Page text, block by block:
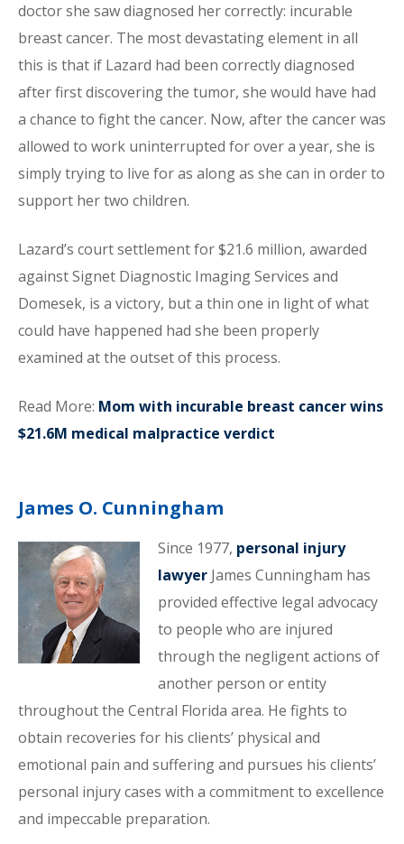
doctor she saw diagnosed her correctly: incurable
breast cancer. The most devastating element in all
this is that if Lazard had been correctly diagnosed
after first discovering the tumor, she would have had
a chance to fight the cancer. Now, after the cancer was
allowed to work uninterrupted for over a year, she is
simply trying to live for as along as she can in order to
support her two children.
Lazard’s court settlement for $21.6 million, awarded
against Signet Diagnostic Imaging Services and
Domesek, is a victory, but a thin one in light of what
could have happened had she been properly
examined at the outset of this process.
Read More: Mom with incurable breast cancer wins
$21.6M medical malpractice verdict
James O. Cunningham
Since 1977, personal injury
lawyerJames Cunningham has
provided effective legal advocacy
to people who are injured
through the negligent actions of
another person or entity
throughout the Central Florida area. He fights to
obtain recoveries for his clients’ physical and
emotional pain and suffering and pursues his clients’
personal injury cases with a commitment to excellence
and impeccable preparation.